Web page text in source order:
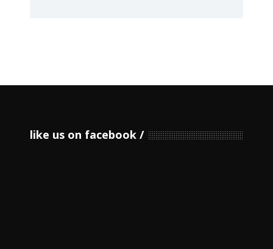
like us on facebook